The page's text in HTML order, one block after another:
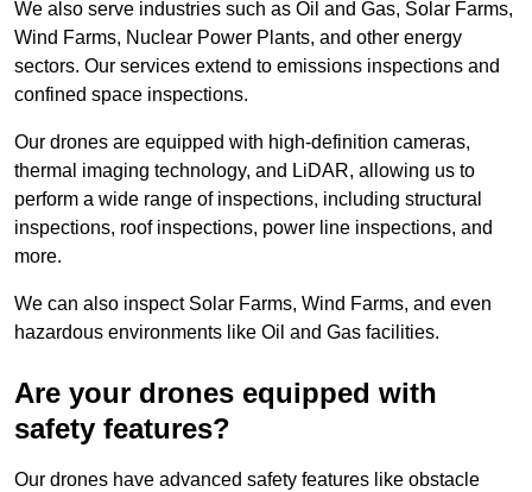
We also serve industries such as Oil and Gas, Solar Farms,
Wind Farms, Nuclear Power Plants, and other energy
sectors. Our services extend to emissions inspections and
confined space inspections.
Our drones are equipped with high-definition cameras,
thermal imaging technology, and LiDAR, allowing us to
perform a wide range of inspections, including structural
inspections, roof inspections, power line inspections, and
more.
We can also inspect Solar Farms, Wind Farms, and even
hazardous environments like Oil and Gas facilities.
Are your drones equipped with
safety features?
Our drones have advanced safety features like obstacle